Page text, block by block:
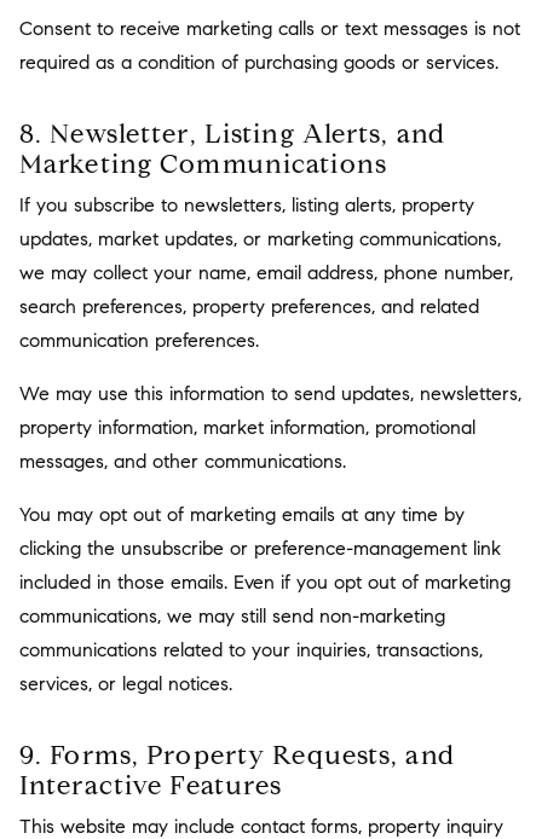
Consent to receive marketing calls or text messages is not
required as a condition of purchasing goods or services.
8. Newsletter, Listing Alerts, and
Marketing Communications
If you subscribe to newsletters, listing alerts, property
updates, market updates, or marketing communications,
we may collect your name, email address, phone number,
search preferences, property preferences, and related
communication preferences.
We may use this information to send updates, newsletters,
property information, market information, promotional
messages, and other communications.
You may opt out of marketing emails at any time by
clicking the unsubscribe or preference-management link
included in those emails. Even if you opt out of marketing
communications, we may still send non-marketing
communications related to your inquiries, transactions,
services, or legal notices.
9. Forms, Property Requests, and
Interactive Features
This website may include contact forms, property inquiry